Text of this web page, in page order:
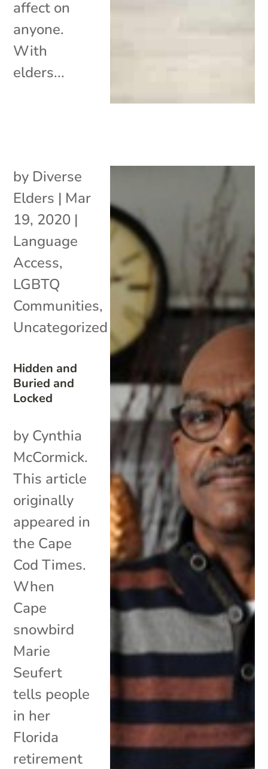
affect on
anyone.
With
elders...
Hidden and
Buried and
Locked
by Diverse
Elders | Mar
19, 2020 |
Language
Access,
LGBTQ
Communities,
Uncategorized
by Cynthia
McCormick.
This article
originally
appeared in
the Cape
Cod Times.
When
Cape
snowbird
Marie
Seufert
tells people
in her
Florida
retirement